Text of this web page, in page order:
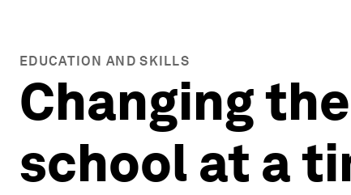
EDUCATION AND SKILLS
Changing
school at a